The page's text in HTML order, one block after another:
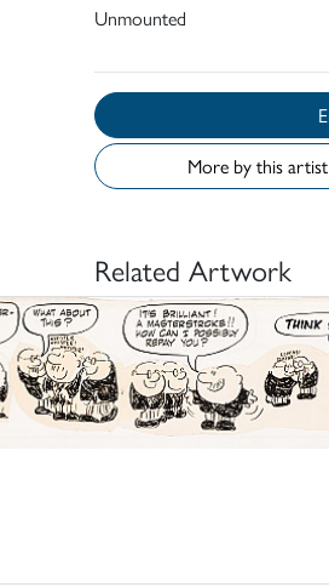
Unmounted
More by this artist
Related Artwork